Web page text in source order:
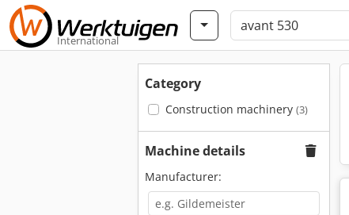
International
Category
Construction machinery (3)
Machine details
Manufacturer: